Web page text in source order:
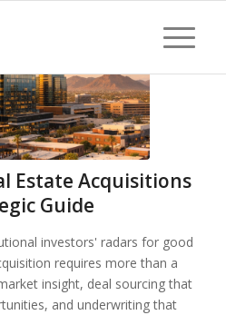
Estate Acquisitions
Guide
investors' radars for good
requires more than a
insight, deal sourcing that
and underwriting that